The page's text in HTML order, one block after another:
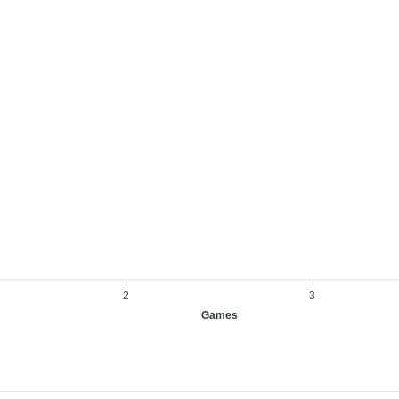
3
2
Games